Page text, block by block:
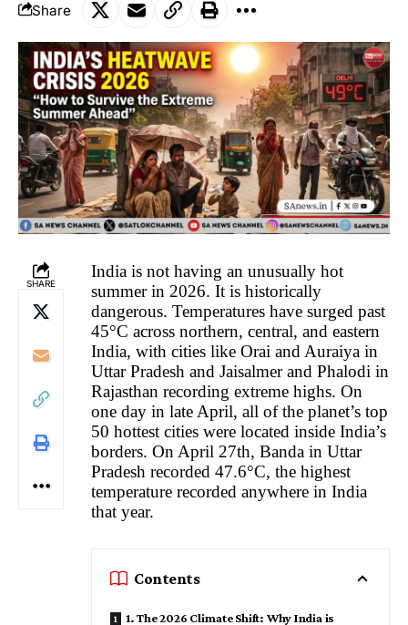
Share
SHARE
India is not having an unusually hot
summer in 2026. It is historically
dangerous. Temperatures have surged past
45°C across northern, central, and eastern
India, with cities like Orai and Auraiya in
Uttar Pradesh and Jaisalmer and Phalodi in
Rajasthan recording extreme highs. On
one day in late April, all of the planet’s top
50 hottest cities were located inside India’s
borders. On April 27th, Banda in Uttar
Pradesh recorded 47.6°C, the highest
temperature recorded anywhere in India
that year.
Contents
1. The 2026 Climate Shift: Why India is